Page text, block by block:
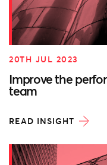
20TH JUL 2023
Improve the
team
READ INSIGHT